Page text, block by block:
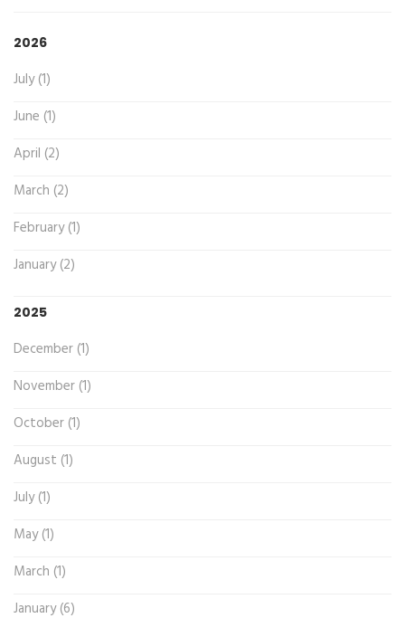
2026
July (1)
June (1)
April (2)
March (2)
February (1)
January (2)
2025
December (1)
November (1)
October (1)
August (1)
July (1)
May (1)
March (1)
January (6)